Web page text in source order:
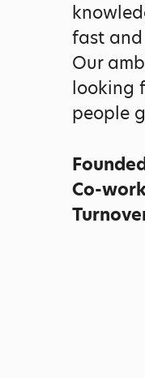
fast
Our
looking
people
Co-